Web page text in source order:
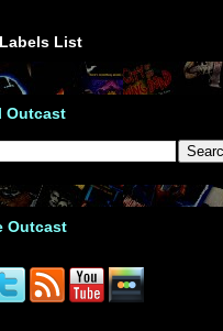
Labels List
Outcast
Outcast